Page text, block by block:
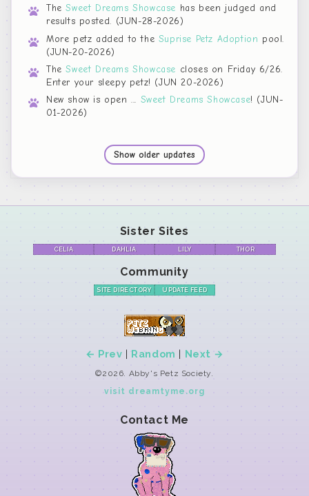
TheSweet Dreams Showcase has been judged and
results posted. (JUN-28-2026)
More petz added to the Suprise Petz Adoption pool.
(JUN-20-2026)
TheSweet Dreams Showcase closes on Friday 6/26.
Enter your sleepy petz! (JUN 20-2026)
New show is open ... Sweet Dreams Showcase! (JUN-
01-2026)
Show older updates
Sister Sites
CELIA DAHLIA LILY THOR
Community
SITE DIRECTORY UPDATE FEED
← Prev | Random | Next →
©2026. Abby's Petz Society.
visit dreamtyme.org
Contact Me